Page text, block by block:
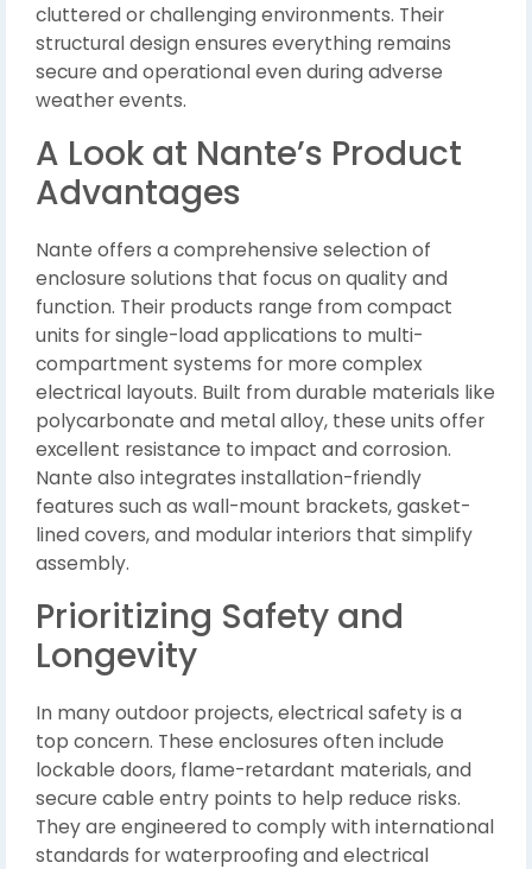
cluttered or challenging environments. Their
structural design ensures everything remains
secure and operational even during adverse
weather events.
A Look at Nante’s Product
Advantages
Nante offers a comprehensive selection of
enclosure solutions that focus on quality and
function. Their products range from compact
units for single-load applications to multi-
compartment systems for more complex
electrical layouts. Built from durable materials like
polycarbonate and metal alloy, these units offer
excellent resistance to impact and corrosion.
Nante also integrates installation-friendly
features such as wall-mount brackets, gasket-
lined covers, and modular interiors that simplify
assembly.
Prioritizing Safety and
Longevity
In many outdoor projects, electrical safety is a
top concern. These enclosures often include
lockable doors, flame-retardant materials, and
secure cable entry points to help reduce risks.
They are engineered to comply with international
standards for waterproofing and electrical